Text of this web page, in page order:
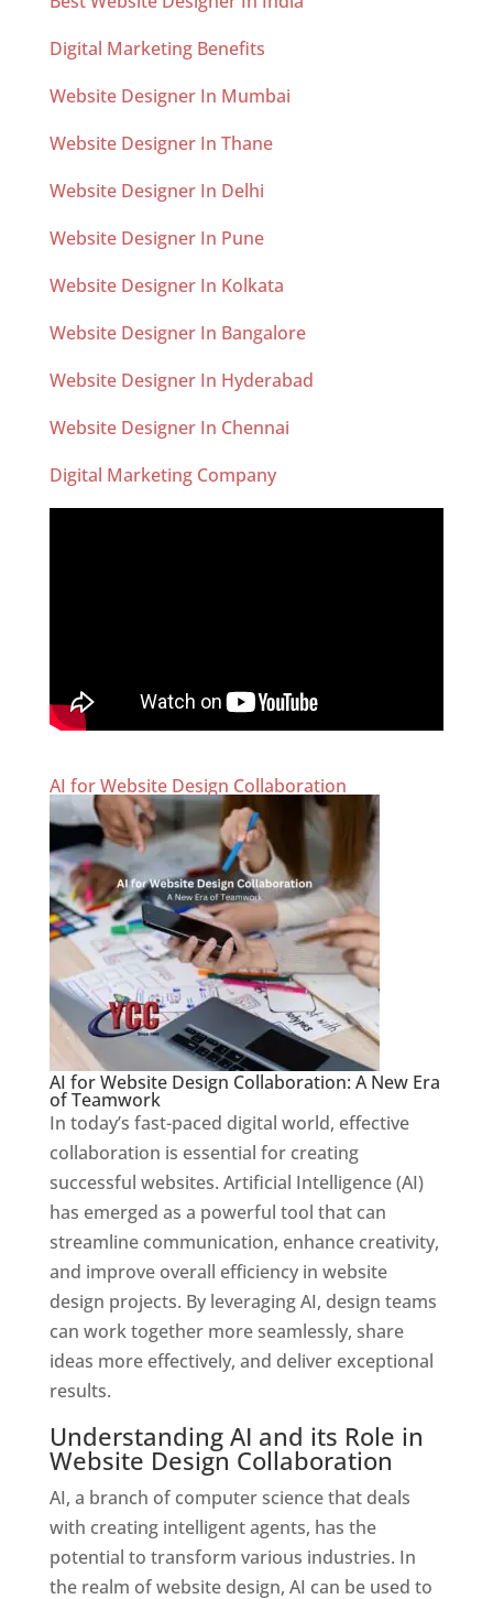
Digital Marketing Benefits
Website Designer In Mumbai
Website Designer In Thane
Website Designer In Delhi
Website Designer In Pune
Website Designer In Kolkata
Website Designer In Bangalore
Website Designer In Hyderabad
Website Designer In Chennai
Digital Marketing Company
AI for Website Design Collaboration
AI for Website Design Collaboration: A New Era
of Teamwork
In today’s fast-paced digital world, effective
collaboration is essential for creating
successful websites. Artificial Intelligence (AI)
has emerged as a powerful tool that can
streamline communication, enhance creativity,
and improve overall efficiency in website
design projects. By leveraging AI, design teams
can work together more seamlessly, share
ideas more effectively, and deliver exceptional
results.
Understanding AI and its Role in
Website Design Collaboration
AI, a branch of computer science that deals
with creating intelligent agents, has the
potential to transform various industries. In
the realm of website design, AI can be used to